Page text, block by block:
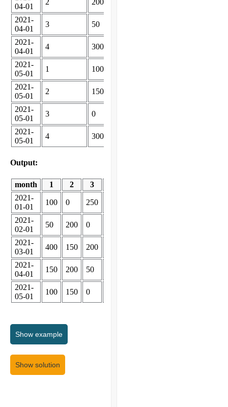
04-01
2021-
04-01
3 50
2021-
04-01
4 300
2021-
05-01
1 100
2021-
05-01
2 150
2021-
05-01
3 0
2021-
05-01
4 300
Output:
month 1 2 3
2021-
01-01
100 0 250
2021-
02-01
50 200 0
2021-
03-01
400 150 200
2021-
04-01
150 200 50
2021-
05-01
100 150 0
Show example
Show solution